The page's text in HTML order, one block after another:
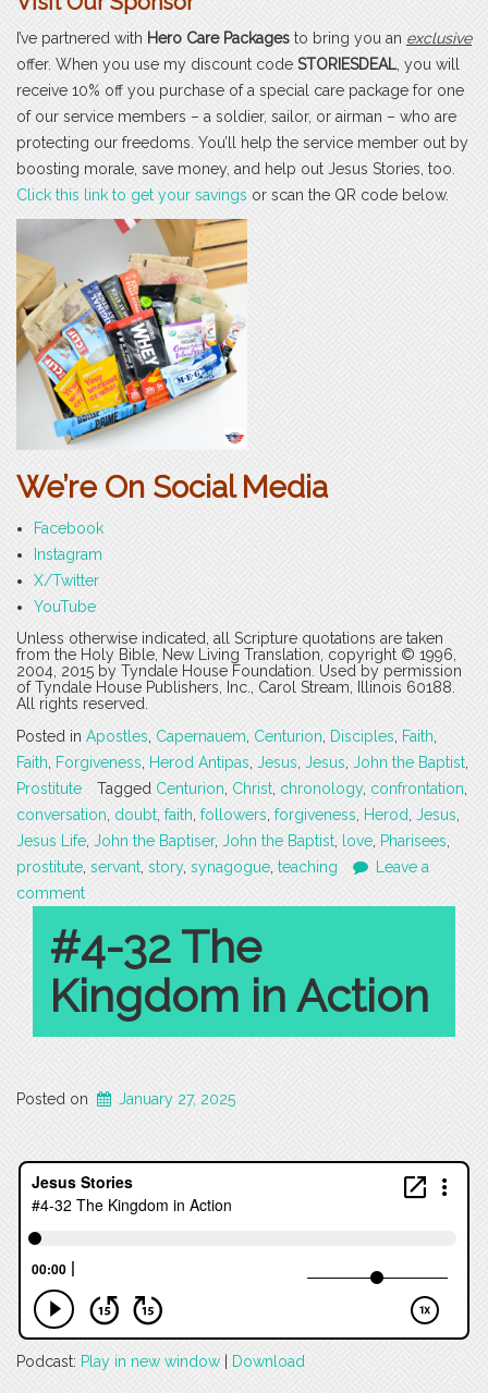
I’ve partnered with Hero Care Packages to bring you an exclusive
offer. When you use my discount code STORIESDEAL, you will
receive 10% off you purchase of a special care package for one
of our service members – a soldier, sailor, or airman – who are
protecting our freedoms. You’ll help the service member out by
boosting morale, save money, and help out Jesus Stories, too.
Click this link to get your savings or scan the QR code below.
We’re On Social Media
Facebook
Instagram
X/Twitter
YouTube
Unless otherwise indicated, all Scripture quotations are taken
from the Holy Bible, New Living Translation, copyright © 1996,
2004, 2015 by Tyndale House Foundation. Used by permission
of Tyndale House Publishers, Inc., Carol Stream, Illinois 60188.
All rights reserved.
Posted in Apostles Capernauem Centurion Disciples Faith
Faith
Forgiveness Herod Antipas Jesus Jesus John the Baptist
Prostitute
Tagged Centurion Christ chronology, confrontation
conversation doubt faith followers forgiveness Herod Jesus
Jesus Life John the Baptiser, John the Baptist love Pharisees
prostitute servant story, synagogue teaching
Leave a
comment
#4-32 The
Kingdom in Action
Posted on January 27, 2025
Podcast: Play in new window Download